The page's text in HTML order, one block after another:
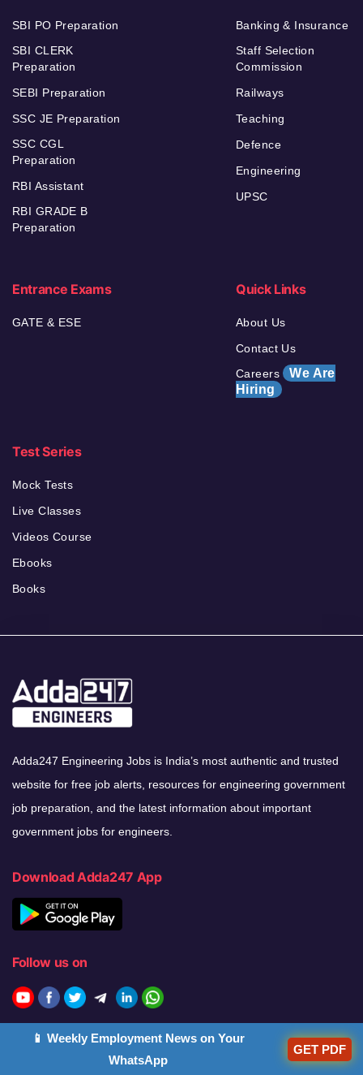
SBI PO Preparation
SBI CLERK
Preparation
SEBI Preparation
SSC JE Preparation
SSC CGL
Preparation
RBI Assistant
RBI GRADE B
Preparation
Banking & Insurance
Staff Selection
Commission
Railways
Teaching
Defence
Engineering
UPSC
Entrance Exams
GATE & ESE
Quick Links
About Us
Contact Us
Careers We Are
Hiring
Test Series
Mock Tests
Live Classes
Videos Course
Ebooks
Books
Adda247 Engineering Jobs is India’s most authentic and trusted
website for free job alerts, resources for engineering government
job preparation, and the latest information about important
government jobs for engineers.
Download Adda247 App
Follow us on
Discover Our Other Platforms
📱 Weekly Employment News on Your
WhatsApp
GET PDF